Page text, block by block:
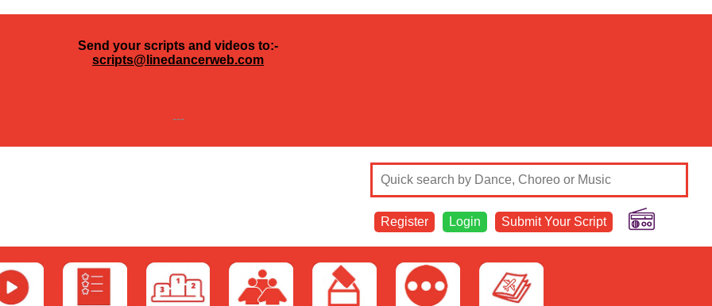
Send your scripts and videos to:-
scripts@linedancerweb.com
---
Register Login Submit Your Script